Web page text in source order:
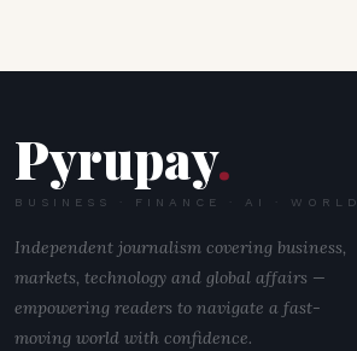
Pyrupay.
BUSINESS · FINANCE · AI · WORLD
Independent journalism covering business,
markets, technology and global affairs —
empowering readers to navigate a fast-
moving world with confidence.